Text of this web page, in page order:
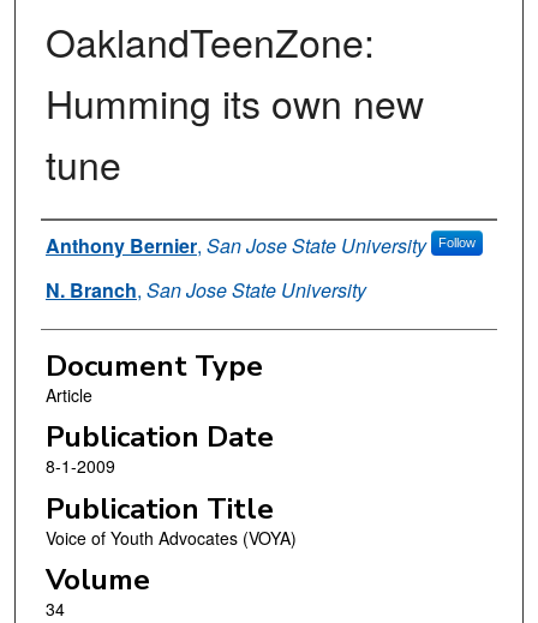
OaklandTeenZone:
Humming its own new
tune
Authors
Anthony Bernier, San Jose State University Follow
N. Branch, San Jose State University
Document Type
Article
Publication Date
8-1-2009
Publication Title
Voice of Youth Advocates (VOYA)
Volume
34